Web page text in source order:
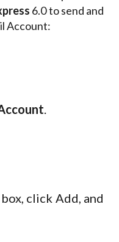
6.0 to send and
Account:
.
click Add, and